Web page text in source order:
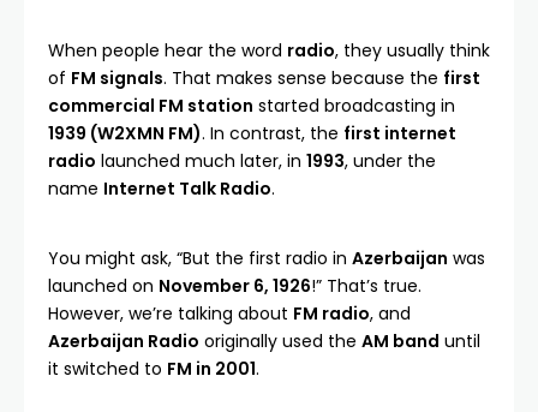
When people hear the word radio, they usually think
of FM signals. That makes sense because the first
commercial FM station started broadcasting in
1939 (W2XMN FM). In contrast, the first internet
radio launched much later, in 1993, under the
name Internet Talk Radio.
You might ask, “But the first radio in Azerbaijan was
launched on November 6, 1926!” That’s true.
However, we’re talking about FM radio, and
Azerbaijan Radio originally used the AM band until
it switched to FM in 2001.